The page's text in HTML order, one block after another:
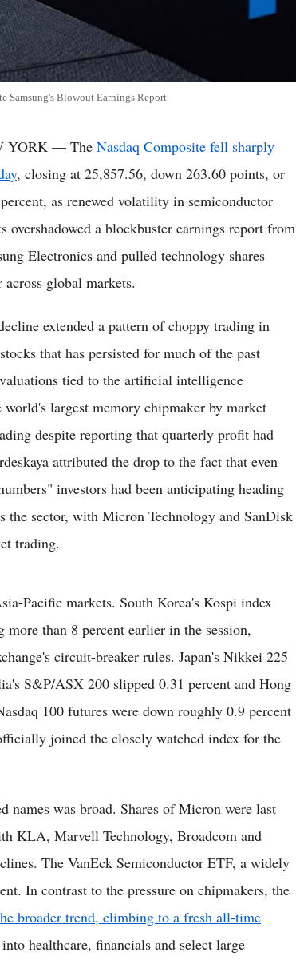
Samsung's Blowout Earnings Report
YORK — The Nasdaq Composite fell sharply
, closing at 25,857.56, down 263.60 points, or
as renewed volatility in semiconductor
overshadowed a blockbuster earnings report from
Electronics and pulled technology shares
across global markets.
extended a pattern of choppy trading in
that has persisted for much of the past
tied to the artificial intelligence
largest memory chipmaker by market
despite reporting that quarterly profit had
attributed the drop to the fact that even
investors had been anticipating heading
the sector, with Micron Technology and SanDisk
trading.
Pacific markets. South Korea's Kospi index
than 8 percent earlier in the session,
circuit-breaker rules. Japan's Nikkei 225
S&P/ASX 200 slipped 0.31 percent and Hong
100 futures were down roughly 0.9 percent
joined the closely watched index for the
was broad. Shares of Micron were last
KLA, Marvell Technology, Broadcom and
The VanEck Semiconductor ETF, a widely
In contrast to the pressure on chipmakers, the
broader trend, climbing to a fresh all-time
healthcare, financials and select large